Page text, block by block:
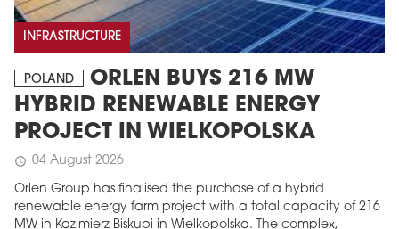
INFRASTRUCTURE
POLAND
ORLEN BUYS 216 MW
HYBRID RENEWABLE ENERGY
PROJECT IN WIELKOPOLSKA
schedule 04 August 2026
Orlen Group has finalised the purchase of a hybrid
renewable energy farm project with a total capacity of 216
MW in Kazimierz Biskupi in Wielkopolska. The complex,